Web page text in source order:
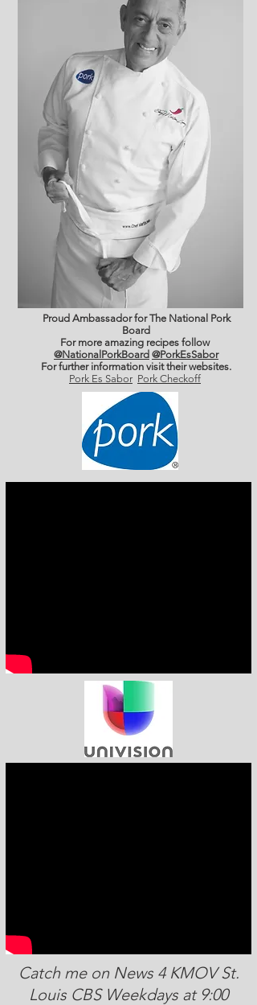
Proud Ambassador for The National Pork
Board
For more amazing recipes follow
@NationalPorkBoard @PorkEsSabor
For further information visit their websites.
Pork Es Sabor Pork Checkoff
Catch me on News 4 KMOV St.
Louis CBS Weekdays at 9:00